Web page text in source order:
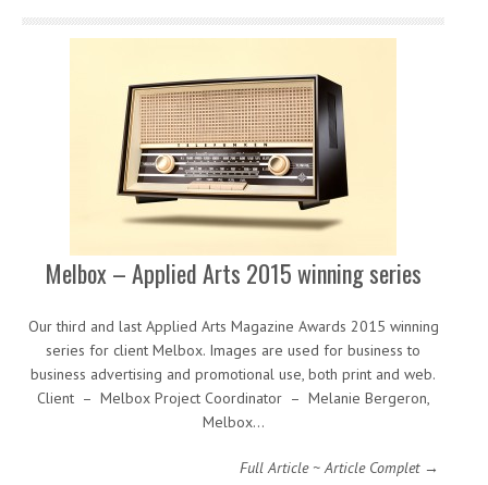
Melbox – Applied Arts 2015 winning series
Our third and last Applied Arts Magazine Awards 2015 winning
series for client Melbox. Images are used for business to
business advertising and promotional use, both print and web.
Client – Melbox Project Coordinator – Melanie Bergeron,
Melbox…
Full Article ~ Article Complet →